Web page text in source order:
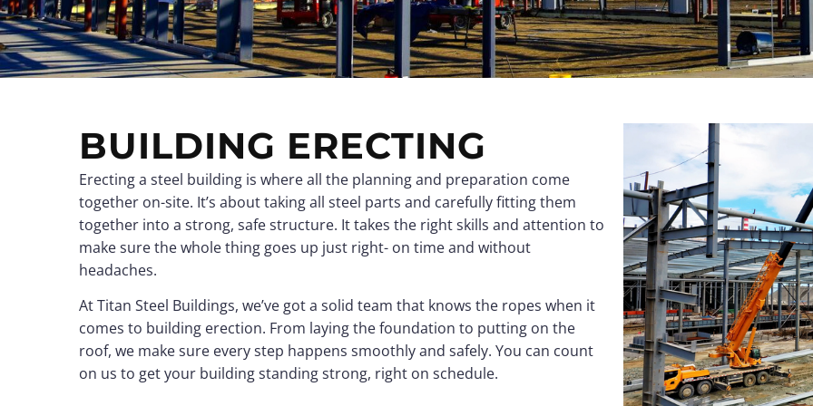
View all →
View all →
Indoor Storage
View all →
View all →
View all →
Indoor Storage
View all →
BUILDING ERECTING
Erecting a steel building is where all the planning and preparation come
together on-site. It’s about taking all steel parts and carefully fitting them
together into a strong, safe structure. It takes the right skills and attention to
make sure the whole thing goes up just right- on time and without
headaches.
At Titan Steel Buildings, we’ve got a solid team that knows the ropes when it
comes to building erection. From laying the foundation to putting on the
roof, we make sure every step happens smoothly and safely. You can count
on us to get your building standing strong, right on schedule.